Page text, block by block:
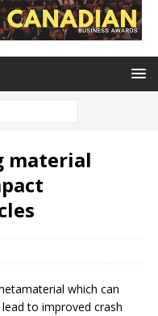
material
which can
to improved crash